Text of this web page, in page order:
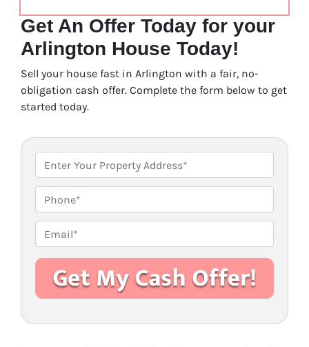
Get An Offer Today for your
Arlington House Today!
Sell your house fast in Arlington with a fair, no-
obligation cash offer. Complete the form below to get
started today.
r
p
e
r
t
A
d
h
n
e
m
a
l